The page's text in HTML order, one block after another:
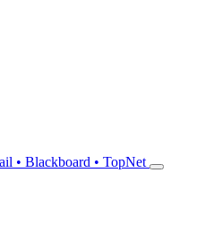
• Blackboard • TopNet